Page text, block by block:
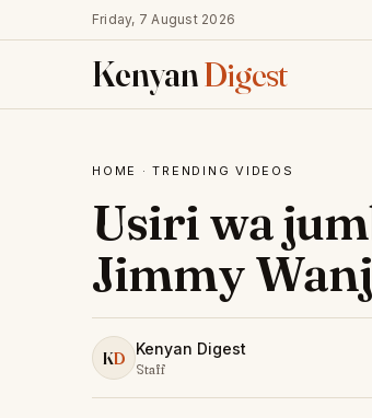
Friday, 7 August 2026
KenyanDigest
HOME ·TRENDING VIDEOS
Usiri wa
Jimmy
KD Kenyan Digest
Staff